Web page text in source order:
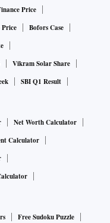
Price
Bofors Case
Vikram Solar Share
SBI Q1 Result
Net Worth Calculator
Calculator
Free Sudoku Puzzle